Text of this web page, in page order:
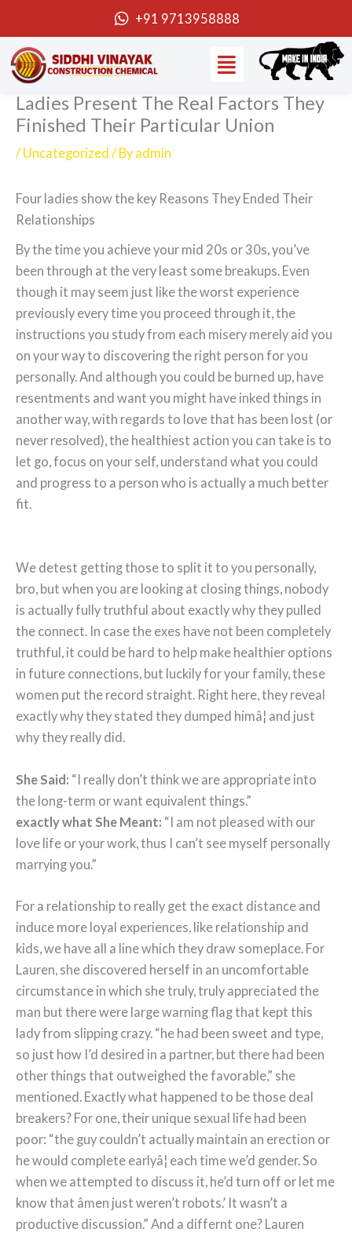
content
+91 9713958888
Menu
Ladies Present The Real Factors They
Finished Their Particular Union
/ Uncategorized / By admin
Four ladies show the key Reasons They Ended Their
Relationships
By the time you achieve your mid 20s or 30s, you’ve
been through at the very least some breakups. Even
though it may seem just like the worst experience
previously every time you proceed through it, the
instructions you study from each misery merely aid you
on your way to discovering the right person for you
personally. And although you could be burned up, have
resentments and want you might have inked things in
another way, with regards to love that has been lost (or
never resolved), the healthiest action you can take is to
let go, focus on your self, understand what you could
and progress to a person who is actually a much better
fit.
We detest getting those to split it to you personally,
bro, but when you are looking at closing things, nobody
is actually fully truthful about exactly why they pulled
the connect. In case the exes have not been completely
truthful, it could be hard to help make healthier options
in future connections, but luckily for your family, these
women put the record straight. Right here, they reveal
exactly why they stated they dumped himâ¦ and just
why they really did.
She Said: “I really don’t think we are appropriate into
the long-term or want equivalent things.”
exactly what She Meant: “I am not pleased with our
love life or your work, thus I can’t see myself personally
marrying you.”
For a relationship to really get the exact distance and
induce more loyal experiences, like relationship and
kids, we have all a line which they draw someplace. For
Lauren, she discovered herself in an uncomfortable
circumstance in which she truly, truly appreciated the
man but there were large warning flag that kept this
lady from slipping crazy. “he had been sweet and type,
so just how I’d desired in a partner, but there had been
other things that outweighed the favorable,” she
mentioned. Exactly what happened to be those deal
breakers? For one, their unique sexual life had been
poor: “the guy couldn’t actually maintain an erection or
he would complete earlyâ¦ each time we’d gender. So
when we attempted to discuss it, he’d turn off or let me
know that âmen just weren’t robots.’ It wasn’t a
productive discussion.” And a differnt one? Lauren